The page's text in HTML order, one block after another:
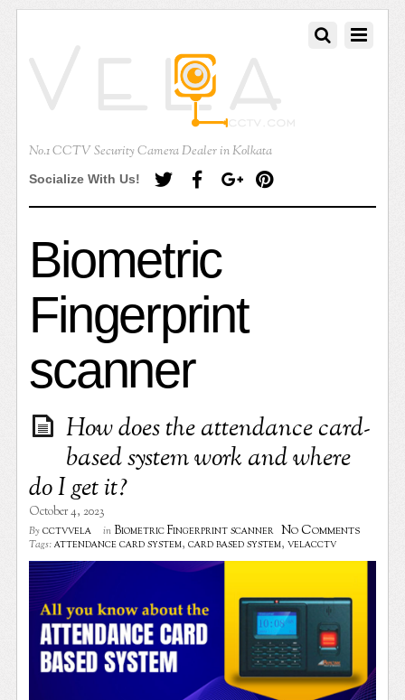
No.1 CCTV Security Camera Dealer in Kolkata
Socialize With Us!
Biometric
Fingerprint
scanner
How does the attendance card-
based system work and where
do I get it?
October 4, 2023
By cctvvela in Biometric Fingerprint scanner No Comments
Tags: attendance card system,card based system,velacctv